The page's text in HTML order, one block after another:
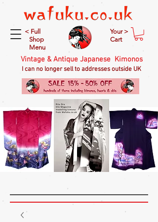
< Full
Shop
Menu
Your >
Cart
Vintage & Antique Japanese Kimonos
I can no longer sell to addresses outside UK